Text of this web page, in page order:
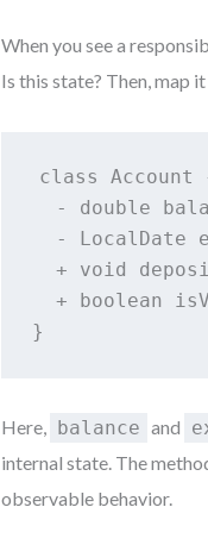
When you see a
Is this state? Then, map
class Account
- double
- LocalDate
+ void
+ boolean
}
Here, balance and
internal state. The
observable behavior.